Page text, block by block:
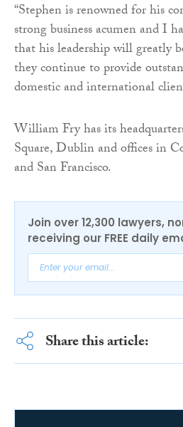
“Stephen is renowned for his
strong business acumen and I
that his leadership will greatly
they continue to provide
domestic and international
William Fry has its
Square, Dublin and offices in
and San Francisco.
Join over 12,300 lawyers,
receiving our FREE daily
Share this article: